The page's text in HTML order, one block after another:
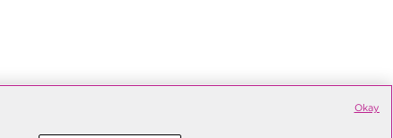
Okay